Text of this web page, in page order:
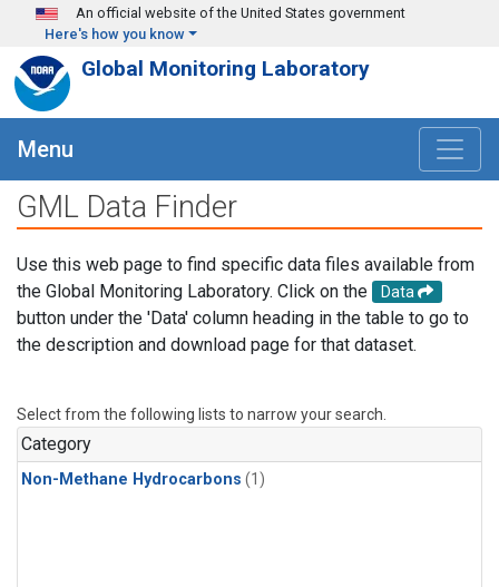
Skip to main content
An official website of the United States government
Here's how you know
Global Monitoring Laboratory
Menu
GML Data Finder
Use this web page to find specific data files available from
the Global Monitoring Laboratory. Click on the
Data
button under the 'Data' column heading in the table to go to
the description and download page for that dataset.
Select from the following lists to narrow your search.
Category
Non-Methane Hydrocarbons (1)